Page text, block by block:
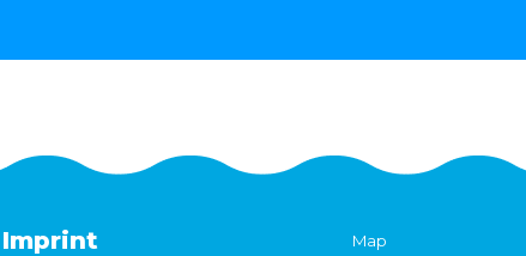
Imprint
Map